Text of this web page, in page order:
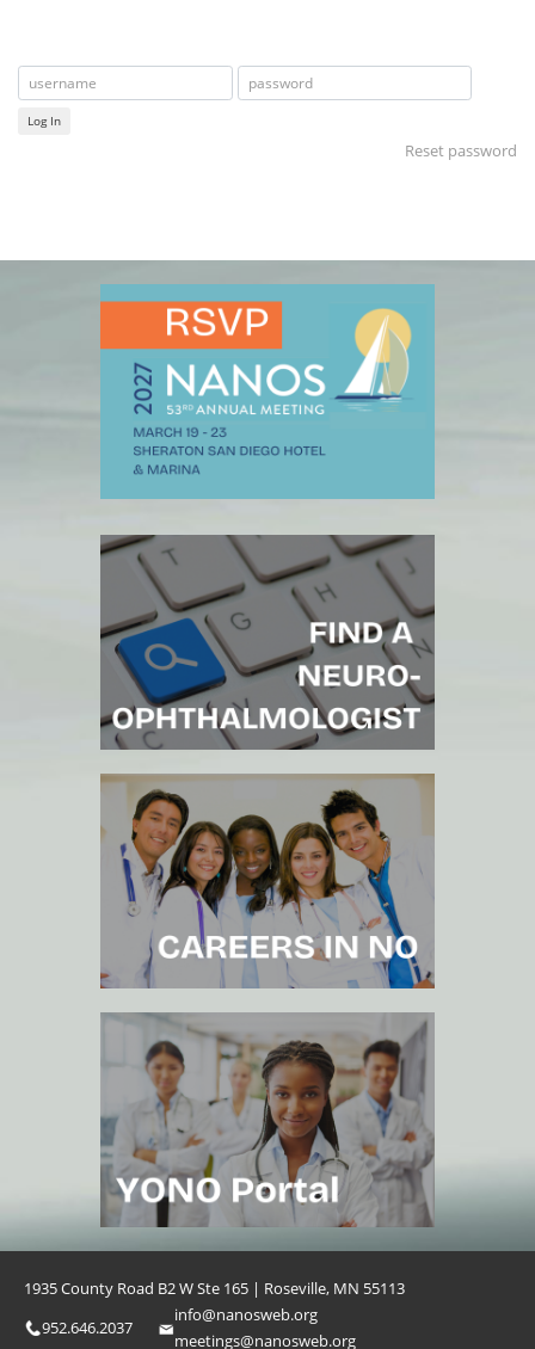
Log In
Reset password
1935 County Road B2 W Ste 165 | Roseville, MN 55113
952.646.2037
info@nanosweb.org
meetings@nanosweb.org